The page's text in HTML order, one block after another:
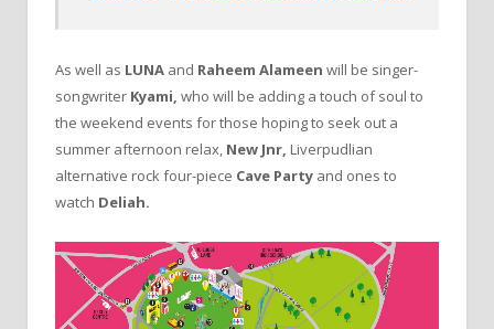
As well as LUNA and Raheem Alameen will be singer-
songwriter Kyami, who will be adding a touch of soul to
the weekend events for those hoping to seek out a
summer afternoon relax, New Jnr, Liverpudlian
alternative rock four-piece Cave Party and ones to
watch Deliah.